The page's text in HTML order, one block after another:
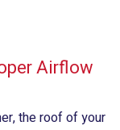
Airflow
the roof of your